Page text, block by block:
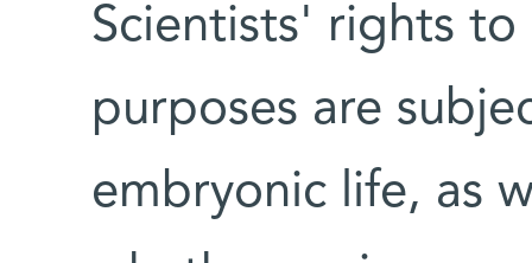
Scientists' rights
purposes are
embryonic life, as